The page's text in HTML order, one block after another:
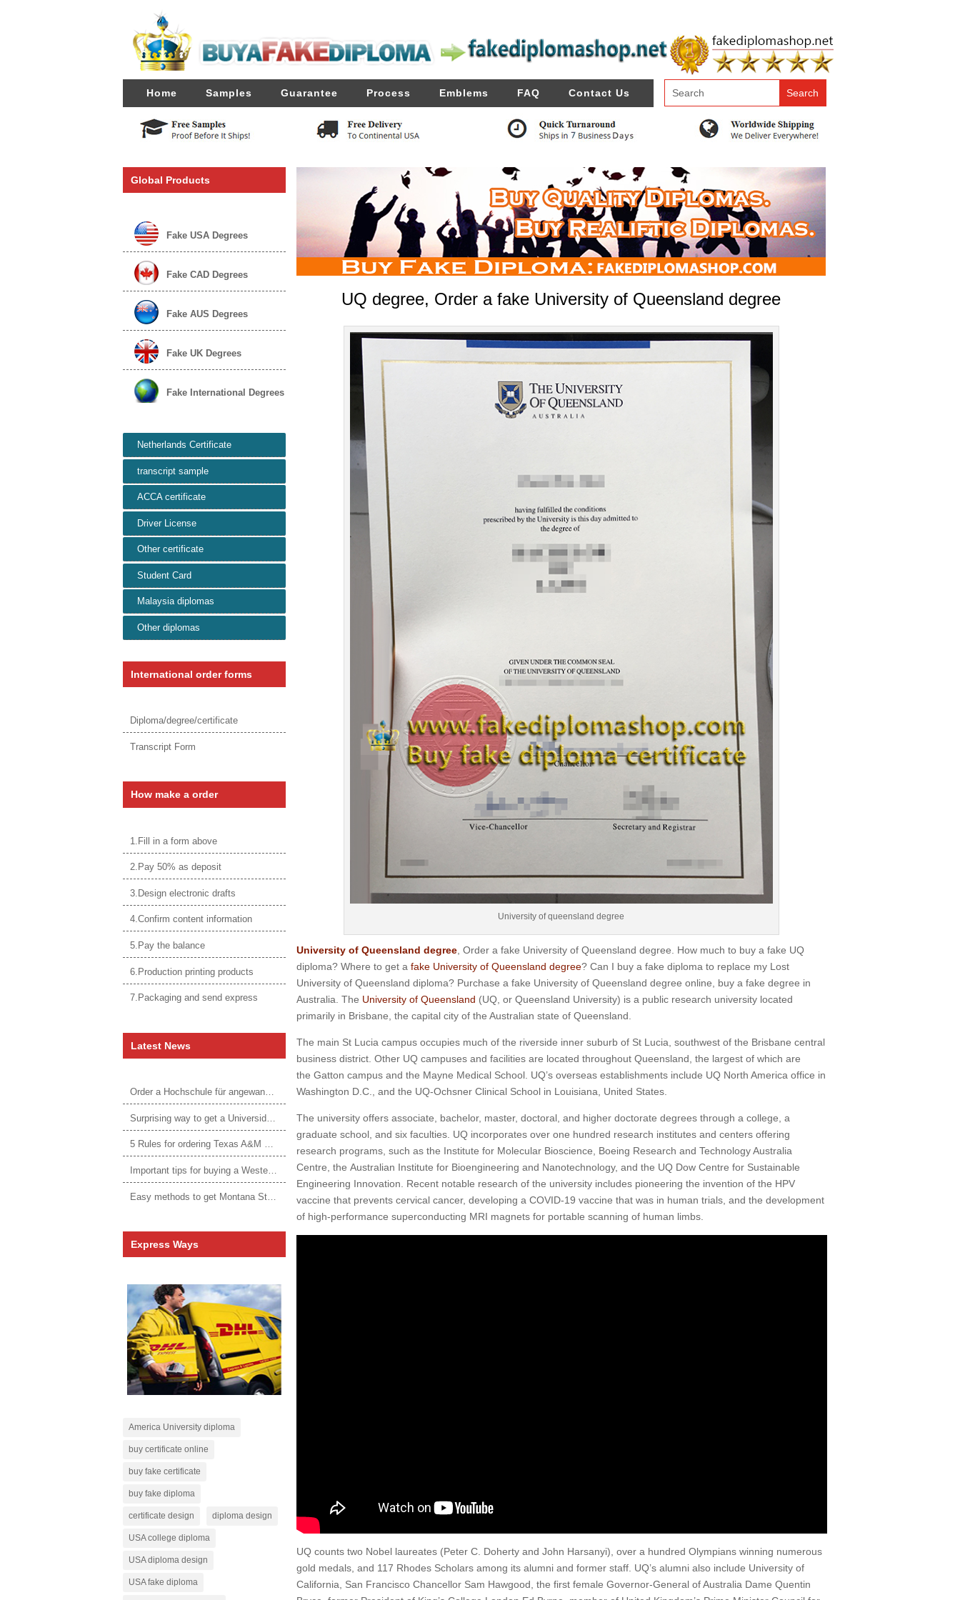
Home Samples Guarantee Process Emblems FAQ Contact Us
Global Products
Fake USA Degrees
Fake CAD Degrees
Fake AUS Degrees
Fake UK Degrees
Fake International Degrees
Netherlands Certificate
transcript sample
ACCA certificate
Driver License
Other certificate
Student Card
Malaysia diplomas
Other diplomas
International order forms
Diploma/degree/certificate
Transcript Form
How make a order
1.Fill in a form above
2.Pay 50% as deposit
3.Design electronic drafts
4.Confirm content information
5.Pay the balance
6.Production printing products
7.Packaging and send express
Latest News
Order a Hochschule für angewandtes Management Urkunde online
5 Rules for ordering Texas A&M University–Victoria degree
Express Ways
America University diploma
buy certificate online
buy fake certificate
buy fake diploma
certificate design diploma design
USA college diploma
USA diploma design
USA fake diploma
UQ degree, Order a fake University of Queensland degree
University of queensland degree
University of Queensland degree, Order a fake University of Queensland degree. How much to buy a fake UQ
diploma? Where to get a fake University of Queensland degree? Can I buy a fake diploma to replace my Lost
University of Queensland diploma? Purchase a fake University of Queensland degree online, buy a fake degree in
Australia. The University of Queensland (UQ, or Queensland University) is a public research university located
primarily in Brisbane, the capital city of the Australian state of Queensland.
The main St Lucia campus occupies much of the riverside inner suburb of St Lucia, southwest of the Brisbane central
business district. Other UQ campuses and facilities are located throughout Queensland, the largest of which are
the Gatton campus and the Mayne Medical School. UQ’s overseas establishments include UQ North America office in
Washington D.C., and the UQ-Ochsner Clinical School in Louisiana, United States.
The university offers associate, bachelor, master, doctoral, and higher doctorate degrees through a college, a
graduate school, and six faculties. UQ incorporates over one hundred research institutes and centers offering
research programs, such as the Institute for Molecular Bioscience, Boeing Research and Technology Australia
Centre, the Australian Institute for Bioengineering and Nanotechnology, and the UQ Dow Centre for Sustainable
Engineering Innovation. Recent notable research of the university includes pioneering the invention of the HPV
vaccine that prevents cervical cancer, developing a COVID-19 vaccine that was in human trials, and the development
of high-performance superconducting MRI magnets for portable scanning of human limbs.
UQ counts two Nobel laureates (Peter C. Doherty and John Harsanyi), over a hundred Olympians winning numerous
gold medals, and 117 Rhodes Scholars among its alumni and former staff. UQ’s alumni also include University of
California, San Francisco Chancellor Sam Hawgood, the first female Governor-General of Australia Dame Quentin